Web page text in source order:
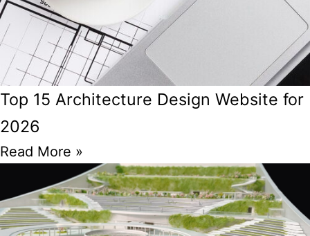
Top 15 Architecture Design Website for
2026
Read More »